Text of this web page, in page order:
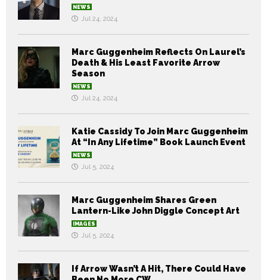
NEWS
Jul 24, 2024
Marc Guggenheim Reflects On Laurel’s
Death & His Least Favorite Arrow
Season
NEWS
Jul 24, 2024
Katie Cassidy To Join Marc Guggenheim
At “In Any Lifetime” Book Launch Event
NEWS
Jul 5, 2024
Marc Guggenheim Shares Green
Lantern-Like John Diggle Concept Art
IMAGES
Jul 5, 2024
If Arrow Wasn’t A Hit, There Could Have